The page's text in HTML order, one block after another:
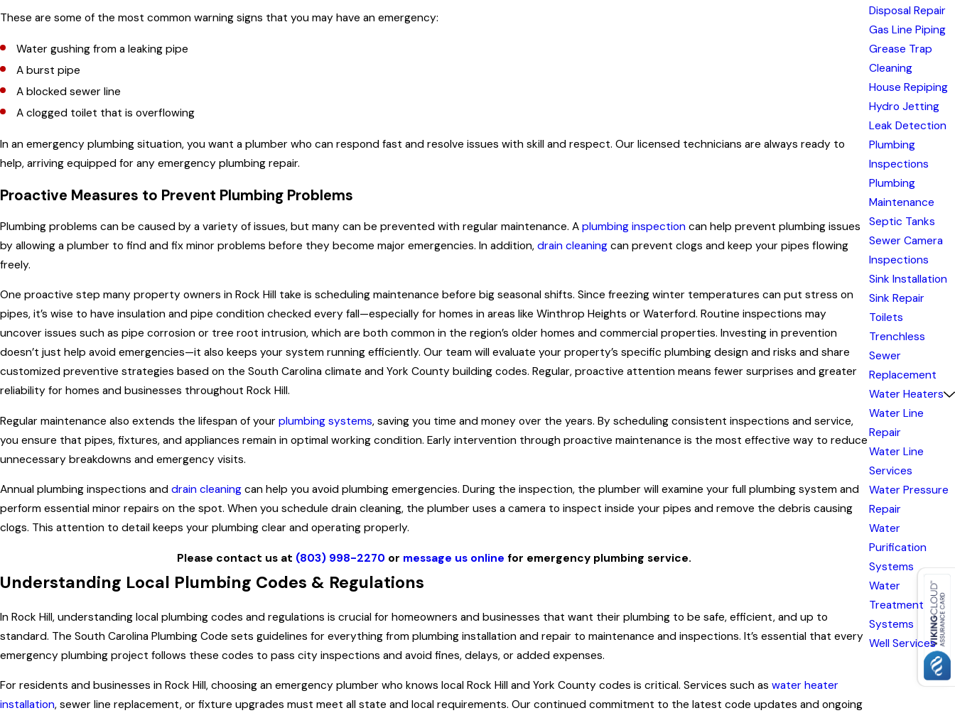
These are some of the most common warning signs that you may have an emergency:
Water gushing from a leaking pipe
A burst pipe
A blocked sewer line
A clogged toilet that is overflowing
In an emergency plumbing situation, you want a plumber who can respond fast and resolve issues with skill and respect. Our licensed technicians are always ready to
help, arriving equipped for any emergency plumbing repair.
Proactive Measures to Prevent Plumbing Problems
Plumbing problems can be caused by a variety of issues, but many can be prevented with regular maintenance. A plumbing inspection can help prevent plumbing issues
by allowing a plumber to find and fix minor problems before they become major emergencies. In addition, drain cleaning can prevent clogs and keep your pipes flowing
freely.
One proactive step many property owners in Rock Hill take is scheduling maintenance before big seasonal shifts. Since freezing winter temperatures can put stress on
pipes, it’s wise to have insulation and pipe condition checked every fall—especially for homes in areas like Winthrop Heights or Waterford. Routine inspections may
uncover issues such as pipe corrosion or tree root intrusion, which are both common in the region’s older homes and commercial properties. Investing in prevention
doesn’t just help avoid emergencies—it also keeps your system running efficiently. Our team will evaluate your property’s specific plumbing design and risks and share
customized preventive strategies based on the South Carolina climate and York County building codes. Regular, proactive attention means fewer surprises and greater
reliability for homes and businesses throughout Rock Hill.
Regular maintenance also extends the lifespan of your plumbing systems, saving you time and money over the years. By scheduling consistent inspections and service,
you ensure that pipes, fixtures, and appliances remain in optimal working condition. Early intervention through proactive maintenance is the most effective way to reduce
unnecessary breakdowns and emergency visits.
Annual plumbing inspections and drain cleaning can help you avoid plumbing emergencies. During the inspection, the plumber will examine your full plumbing system and
perform essential minor repairs on the spot. When you schedule drain cleaning, the plumber uses a camera to inspect inside your pipes and remove the debris causing
clogs. This attention to detail keeps your plumbing clear and operating properly.
Please contact us at (803) 998-2270 or message us online for emergency plumbing service.
Understanding Local Plumbing Codes & Regulations
In Rock Hill, understanding local plumbing codes and regulations is crucial for homeowners and businesses that want their plumbing to be safe, efficient, and up to
standard. The South Carolina Plumbing Code sets guidelines for everything from plumbing installation and repair to maintenance and inspections. It’s essential that every
emergency plumbing project follows these codes to pass city inspections and avoid fines, delays, or added expenses.
For residents and businesses in Rock Hill, choosing an emergency plumber who knows local Rock Hill and York County codes is critical. Services such as water heater
installation, sewer line replacement, or fixture upgrades must meet all state and local requirements. Our continued commitment to the latest code updates and ongoing
Disposal Repair
Gas Line Piping
Grease Trap
Cleaning
House Repiping
Hydro Jetting
Leak Detection
Plumbing
Inspections
Plumbing
Maintenance
Septic Tanks
Sewer Camera
Inspections
Sink Installation
Sink Repair
Toilets
Trenchless
Sewer
Replacement
Water Heaters
Water Line
Repair
Water Line
Services
Water Pressure
Repair
Water
Purification
Systems
Water
Treatment
Systems
Well Services